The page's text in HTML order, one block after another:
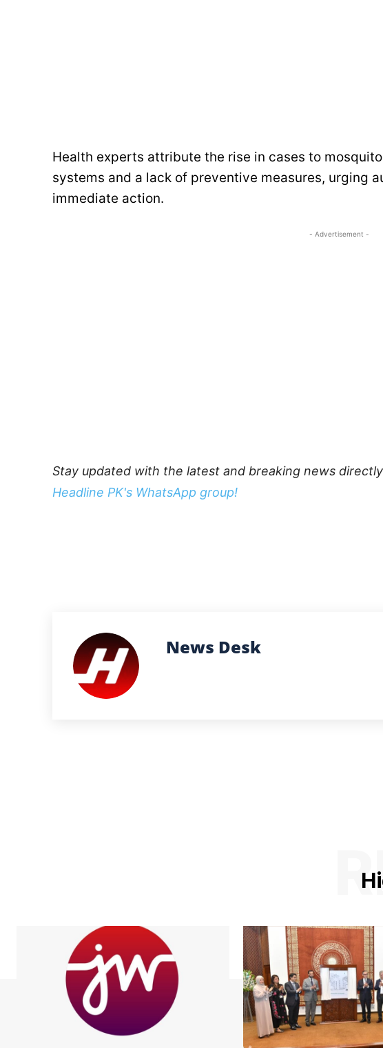
Health experts attribute the rise in cases to
systems and a lack of preventive measures, urging
immediate action.
- Advertisement -
Stay updated with the latest and breaking news
Headline PK's WhatsApp group!
News Desk